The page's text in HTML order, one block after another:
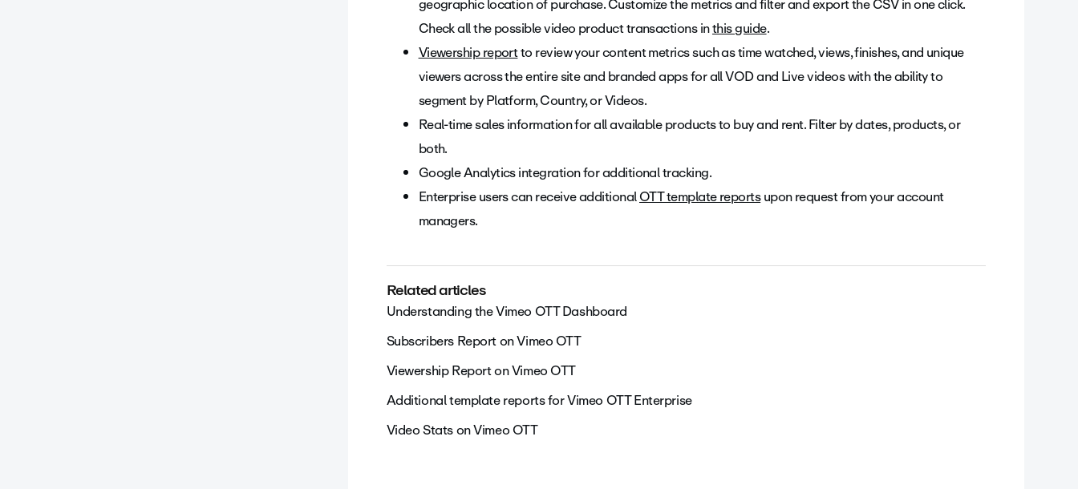
geographic location of purchase. Customize the metrics and filter and export the CSV in one click.
Check all the possible video product transactions inthis guide.
Viewership reportto review your content metrics such as time watched, views, finishes, and unique
viewers across the entire site and branded apps for all VOD and Live videos with the ability to
segment by Platform, Country, or Videos.
Real-time sales information for all available products to buy and rent. Filter by dates, products, or
both.
Google Analytics integration for additional tracking.
Enterprise users can receive additionalOTT template reportsupon request from your account
managers.
Related articles
Understanding the Vimeo OTT Dashboard
Subscribers Report on Vimeo OTT
Viewership Report on Vimeo OTT
Additional template reports for Vimeo OTT Enterprise
Video Stats on Vimeo OTT